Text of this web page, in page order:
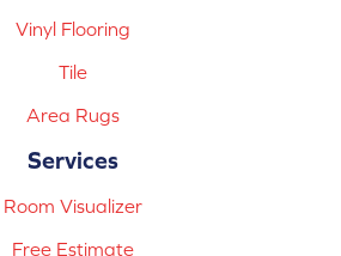
Vinyl Flooring
Tile
Area Rugs
Services
Room Visualizer
Free Estimate